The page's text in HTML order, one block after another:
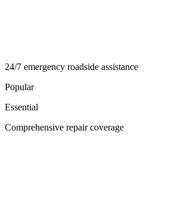
24/7 emergency roadside assistance
Popular
Essential
Comprehensive repair coverage